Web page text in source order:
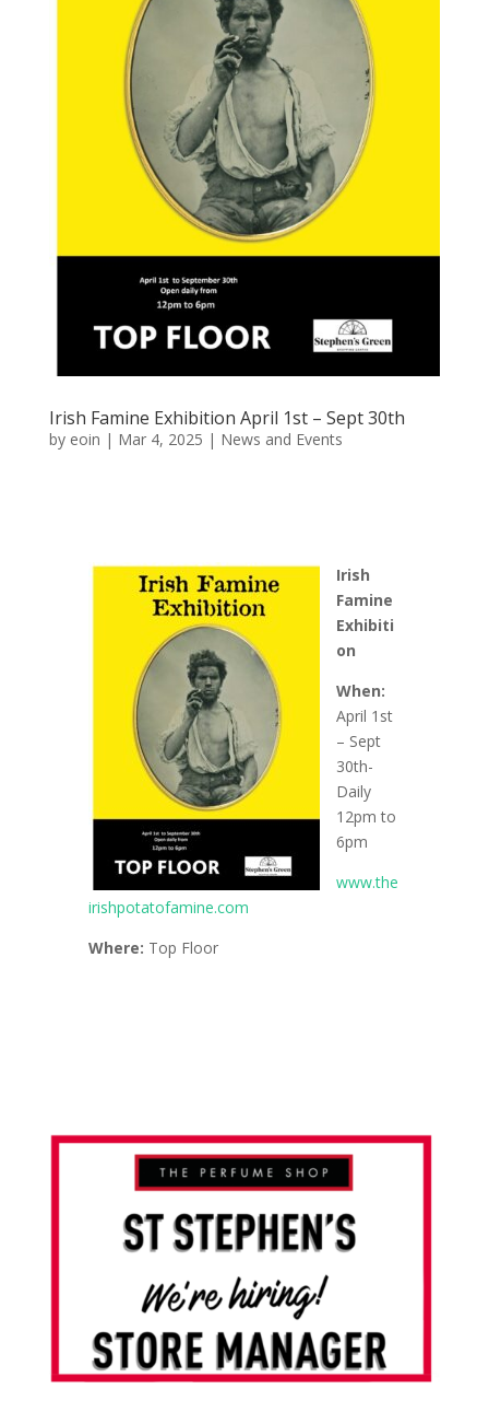
Irish Famine Exhibition April 1st – Sept 30th
by eoin | Mar 4, 2025 | News and Events
Irish
Famine
Exhibiti
on
When:
April 1st
– Sept
30th-
Daily
12pm to
6pm
www.the
irishpotatofamine.com
Where: Top Floor